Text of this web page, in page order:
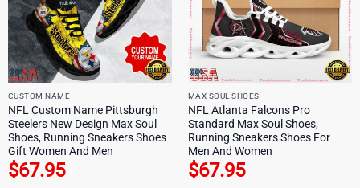
CUSTOM NAME
NFL Custom Name Pittsburgh
Steelers New Design Max Soul
Shoes, Running Sneakers Shoes
Gift Women And Men
$67.95
MAX SOUL SHOES
NFL Atlanta Falcons Pro
Standard Max Soul Shoes,
Running Sneakers Shoes For
Men And Women
$67.95